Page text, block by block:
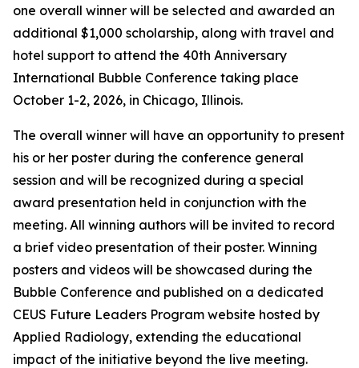
one overall winner will be selected and awarded an
additional $1,000 scholarship, along with travel and
hotel support to attend the 40th Anniversary
International Bubble Conference taking place
October 1-2, 2026, in Chicago, Illinois.
The overall winner will have an opportunity to present
his or her poster during the conference general
session and will be recognized during a special
award presentation held in conjunction with the
meeting. All winning authors will be invited to record
a brief video presentation of their poster. Winning
posters and videos will be showcased during the
Bubble Conference and published on a dedicated
CEUS Future Leaders Program website hosted by
Applied Radiology, extending the educational
impact of the initiative beyond the live meeting.